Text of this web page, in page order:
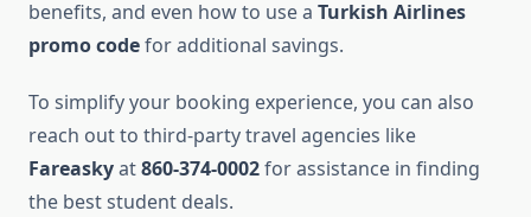
benefits, and even how to use a Turkish Airlines
promo codefor additional savings.
To simplify your booking experience, you can also
reach out to third-party travel agencies like
Fareaskyat860-374-0002for assistance in finding
the best student deals.